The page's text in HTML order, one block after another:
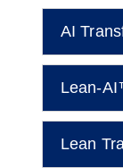
AI
Lean-
Lean